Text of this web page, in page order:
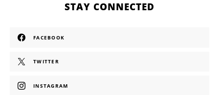
STAY CONNECTED
FACEBOOK
TWITTER
INSTAGRAM